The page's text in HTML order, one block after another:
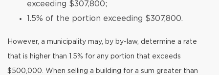
exceeding $307,800;
1.5% of the portion exceeding $307,800.
However, a municipality may, by by-law, determine a rate
that is higher than 1.5% for any portion that exceeds
$500,000. When selling a building for a sum greater than